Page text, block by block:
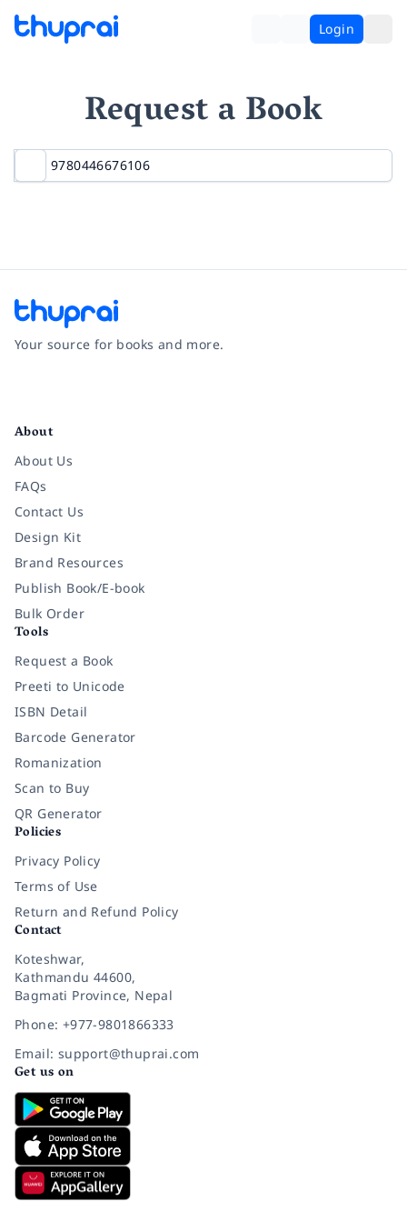
Login
Request a Book
Your source for books and more.
About
About Us
FAQs
Contact Us
Design Kit
Brand Resources
Publish Book/E-book
Bulk Order
Tools
Request a Book
Preeti to Unicode
ISBN Detail
Barcode Generator
Romanization
Scan to Buy
QR Generator
Policies
Privacy Policy
Terms of Use
Return and Refund Policy
Contact
Koteshwar,
Kathmandu 44600,
Bagmati Province, Nepal
Phone: +977-9801866333
Email: support@thuprai.com
Get us on